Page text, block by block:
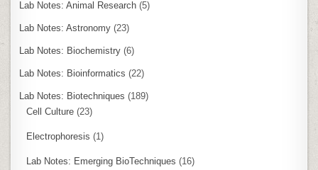
Lab Notes: Animal Research (5)
Lab Notes: Astronomy (23)
Lab Notes: Biochemistry (6)
Lab Notes: Bioinformatics (22)
Lab Notes: Biotechniques (189)
Cell Culture (23)
Electrophoresis (1)
Lab Notes: Emerging BioTechniques (16)